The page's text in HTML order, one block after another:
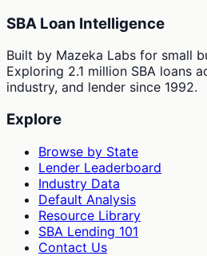
SBA Loan Intelligence
Built by Mazeka Labs for small
Exploring 2.1 million SBA loans
industry, and lender since 1992.
Explore
Browse by State
Lender Leaderboard
Industry Data
Default Analysis
Resource Library
SBA Lending 101
Contact Us